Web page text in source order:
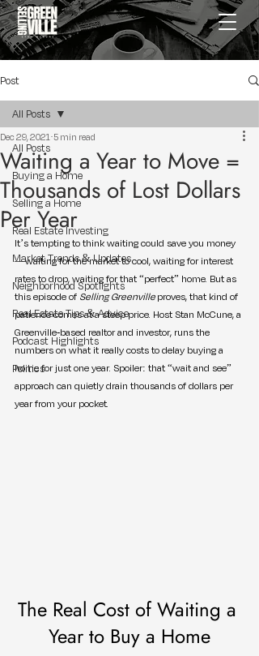
Post
All Posts
Buying a Home
Selling a Home
Real Estate Investing
Market Trends & Updates
Neighborhood Spotlights
Real Estate Tips & Advice
Podcast Highlights
Politics
All Posts
Waiting a Year to Move =
Thousands of Lost Dollars
Per Year
Dec 29, 2021 5 min read
It’s tempting to think waiting could save you money
—waiting for the market to cool, waiting for interest
rates to drop, waiting for that “perfect” home. But as
this episode of Selling Greenville proves, that kind of
patience comes at a steep price. Host Stan McCune, a
Greenville-based realtor and investor, runs the
numbers on what it really costs to delay buying a
home for just one year. Spoiler: that “wait and see”
approach can quietly drain thousands of dollars per
year from your pocket.
The Real Cost of Waiting a
Year to Buy a Home